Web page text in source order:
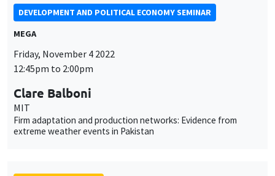
DEVELOPMENT AND POLITICAL ECONOMY SEMINAR
MEGA
Friday, November 4 2022
12:45pm to 2:00pm
Clare Balboni
MIT
Firm adaptation and production networks: Evidence from
extreme weather events in Pakistan